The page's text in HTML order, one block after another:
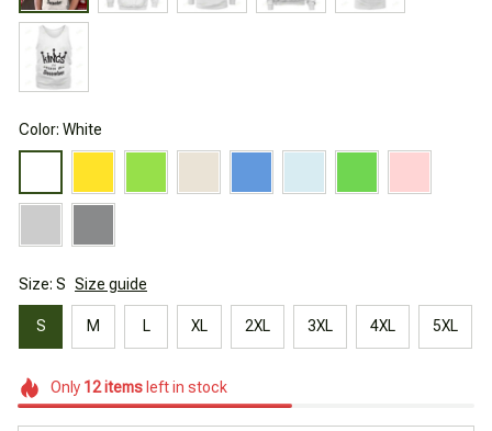
Color: White
Size: S Size guide
S M L XL 2XL 3XL 4XL 5XL
Only 12itemsleft in stock